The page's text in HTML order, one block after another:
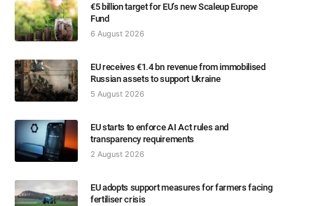
€5 billion target for EU’s new Scaleup Europe
Fund
6 August 2026
EU receives €1.4 bn revenue from immobilised
Russian assets to support Ukraine
5 August 2026
EU starts to enforce AI Act rules and
transparency requirements
2 August 2026
EU adopts support measures for farmers facing
fertiliser crisis